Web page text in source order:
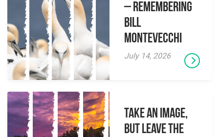
– Remembering
Bill
Montevecchi
July 14, 2026
Take an Image,
but Leave the